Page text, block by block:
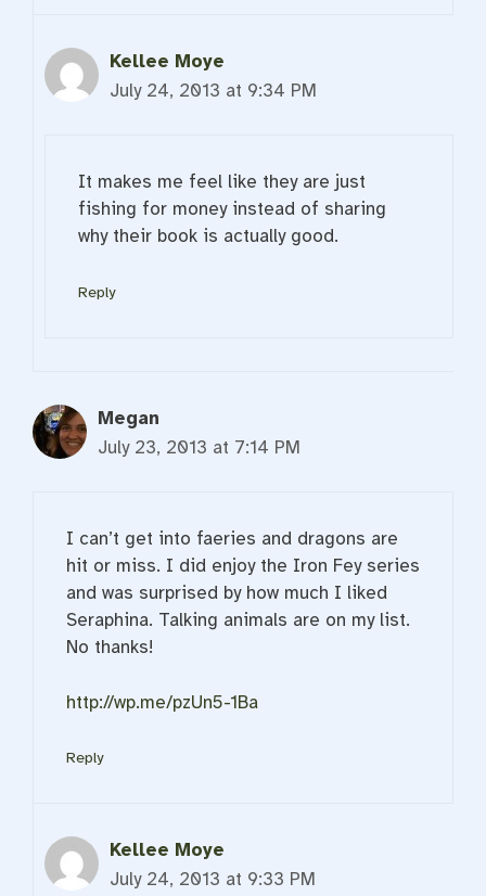
Kellee Moye
July 24, 2013 at 9:34 PM
It makes me feel like they are just
fishing for money instead of sharing
why their book is actually good.
Reply
Megan
July 23, 2013 at 7:14 PM
I can’t get into faeries and dragons are
hit or miss. I did enjoy the Iron Fey series
and was surprised by how much I liked
Seraphina. Talking animals are on my list.
No thanks!
http://wp.me/pzUn5-1Ba
Reply
Kellee Moye
July 24, 2013 at 9:33 PM